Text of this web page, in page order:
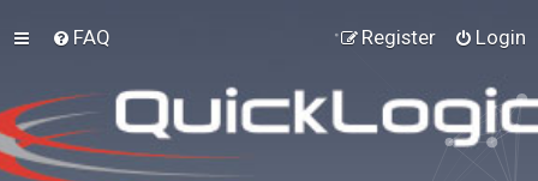
FAQ Login
Register